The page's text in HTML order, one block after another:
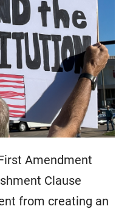
Amendment
Clause
from creating an